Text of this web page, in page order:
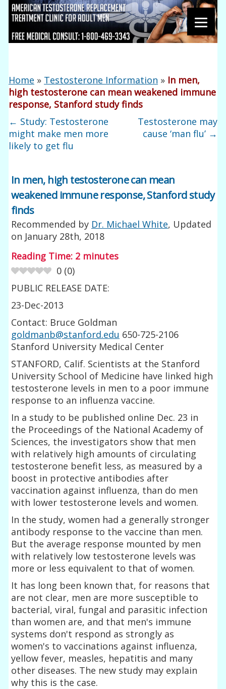
Home » Testosterone Information » In men,
high testosterone can mean weakened immune
response, Stanford study finds
← Study: Testosterone
might make men more
likely to get flu
Testosterone may
cause ‘man flu’ →
In men, high testosterone can mean
weakened immune response, Stanford study
finds
Recommended by Dr. Michael White, Updated
on January 28th, 2018
Reading Time: 2 minutes
0 (0)
PUBLIC RELEASE DATE:
23-Dec-2013
Contact: Bruce Goldman
goldmanb@stanford.edu 650-725-2106
Stanford University Medical Center
STANFORD, Calif. Scientists at the Stanford
University School of Medicine have linked high
testosterone levels in men to a poor immune
response to an influenza vaccine.
In a study to be published online Dec. 23 in
the Proceedings of the National Academy of
Sciences, the investigators show that men
with relatively high amounts of circulating
testosterone benefit less, as measured by a
boost in protective antibodies after
vaccination against influenza, than do men
with lower testosterone levels and women.
In the study, women had a generally stronger
antibody response to the vaccine than men.
But the average response mounted by men
with relatively low testosterone levels was
more or less equivalent to that of women.
It has long been known that, for reasons that
are not clear, men are more susceptible to
bacterial, viral, fungal and parasitic infection
than women are, and that men's immune
systems don't respond as strongly as
women's to vaccinations against influenza,
yellow fever, measles, hepatitis and many
other diseases. The new study may explain
why this is the case.